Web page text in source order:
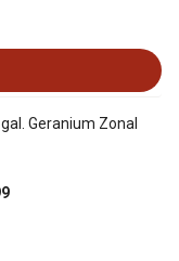
Geranium Zonal